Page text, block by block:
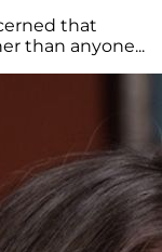
that
than anyone...